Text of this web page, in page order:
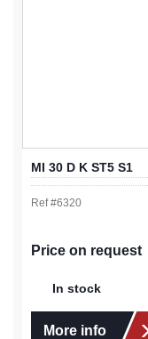
MI 30 D K ST5 S1
Ref #6320
Price on request
In stock
More info